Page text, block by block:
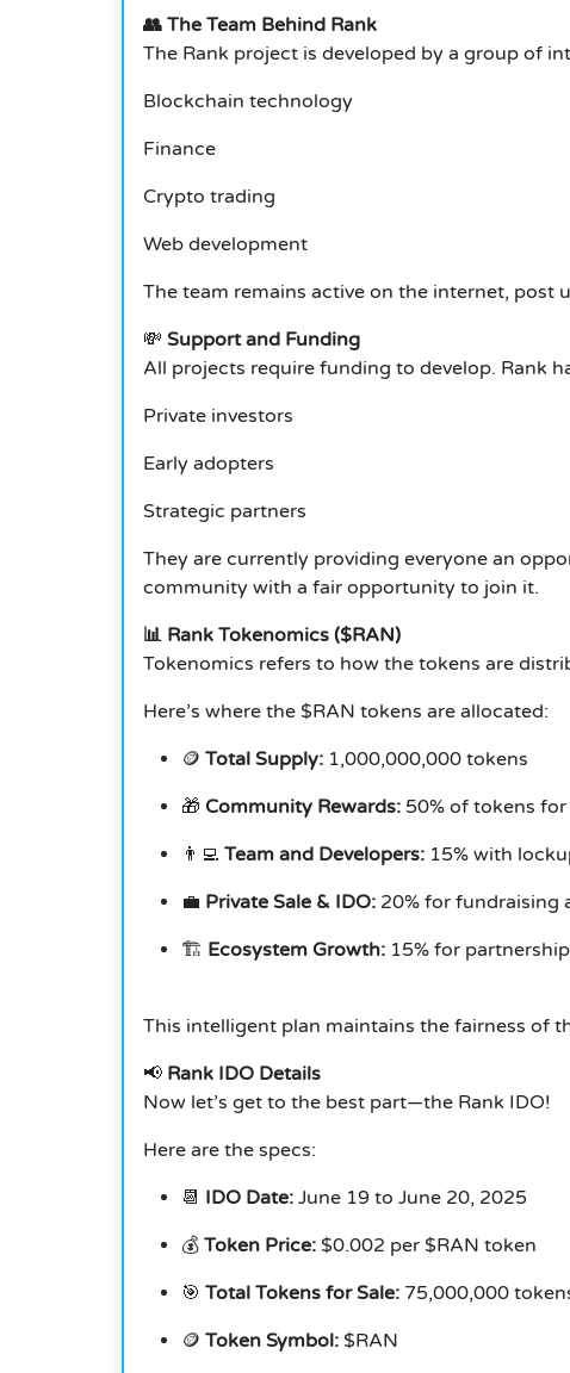
👥 The Team Behind Rank
The Rank project is developed by a group of
Blockchain technology
Finance
Crypto trading
Web development
The team remains active on the internet, post
💸 Support and Funding
All projects require funding to develop. Rank
Private investors
Early adopters
Strategic partners
They are currently providing everyone an
community with a fair opportunity to join it.
📊 Rank Tokenomics ($RAN)
Tokenomics refers to how the tokens are
Here’s where the $RAN tokens are allocated:
🪙 Total Supply: 1,000,000,000 tokens
🎁 Community Rewards: 50% of tokens
👨‍💻 Team and Developers: 15% with
💼 Private Sale & IDO: 20% for fundraising
🏗️ Ecosystem Growth: 15% for
This intelligent plan maintains the fairness of
📢 Rank IDO Details
Now let’s get to the best part—the Rank IDO!
Here are the specs:
📆 IDO Date: June 19 to June 20, 2025
💰 Token Price: $0.002 per $RAN token
🎯 Total Tokens for Sale: 75,000,000
🪙 Token Symbol: $RAN